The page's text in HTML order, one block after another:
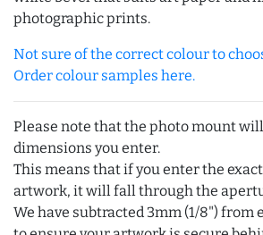
photographic prints.
Not sure of the correct colour to
Order colour samples here.
Please note that the photo mount
dimensions you enter.
This means that if you enter the
artwork, it will fall through the
We have subtracted 3mm (1/8") from